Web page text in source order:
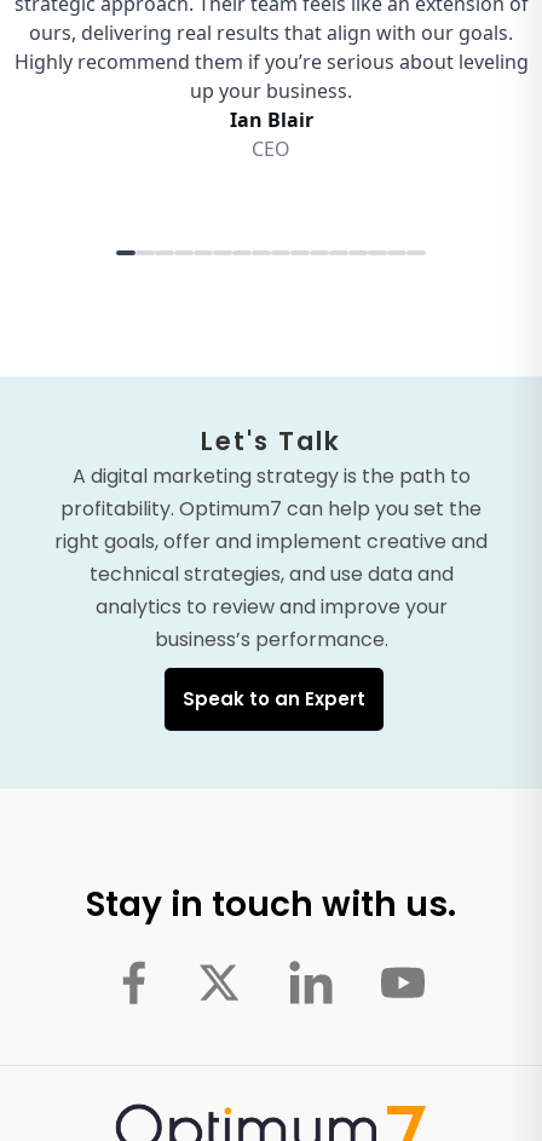
Let's Talk
A digital marketing strategy is the path to
profitability. Optimum7 can help you set the
right goals, offer and implement creative and
technical strategies, and use data and
analytics to review and improve your
business’s performance.
Speak to an Expert
Stay in touch with us.